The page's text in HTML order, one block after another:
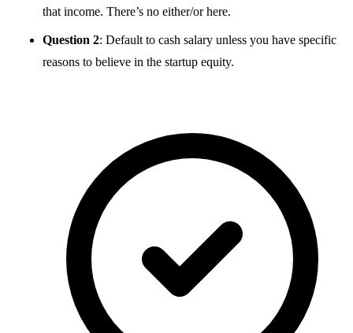
that income. There’s no either/or here.
Question 2: Default to cash salary unless you have specific
reasons to believe in the startup equity.